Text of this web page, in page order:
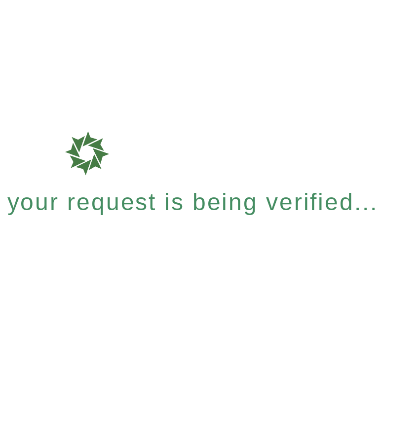
request is being verified...